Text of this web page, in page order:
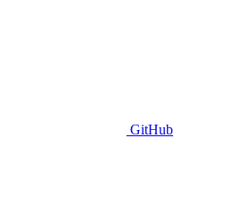
GitHub